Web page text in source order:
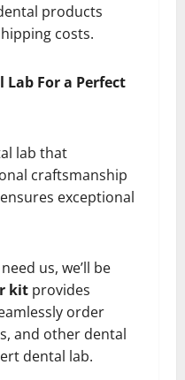
products
costs.
For a Perfect
lab that
craftsmanship
exceptional
us, we’ll be
kit provides
order
and other dental
dental lab.